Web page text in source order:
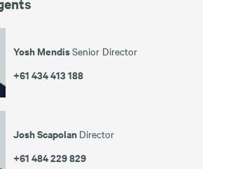
Yosh MendisSenior Director
+61 434 413 188
Josh Scapolan Director
+61 484 229 829